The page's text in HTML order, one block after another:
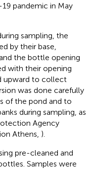
pandemic in May
sampling, the
by their base,
the bottle opening
with their opening
upward to collect
was done carefully
of the pond and to
during sampling, as
Agency
Athens, ).
pre-cleaned and
Samples were